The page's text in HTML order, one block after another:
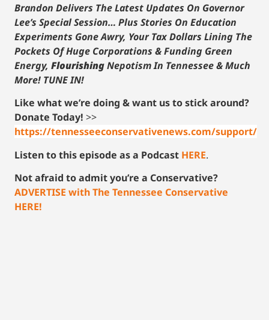
Brandon Delivers The Latest Updates On Governor
Lee’s Special Session… Plus Stories On Education
Experiments Gone Awry, Your Tax Dollars Lining The
Pockets Of Huge Corporations & Funding Green
Energy, FlourishingNepotism In Tennessee & Much
More! TUNE IN!
Like what we’re doing & want us to stick around?
Donate Today! >>
https://tennesseeconservativenews.com/support/
Listen to this episode as a Podcast HERE.
Not afraid to admit you’re a Conservative?
ADVERTISE with The Tennessee Conservative
HERE!